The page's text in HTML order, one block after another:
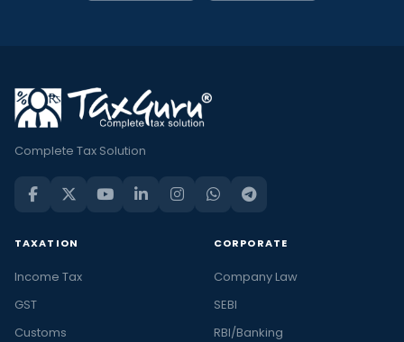
Complete Tax Solution
TAXATION
Income Tax
GST
Customs
CORPORATE
Company Law
SEBI
RBI/Banking